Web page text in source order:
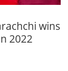
wins
2022